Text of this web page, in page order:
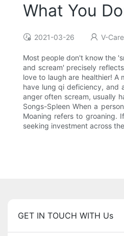
What You
2021-03-26 V-Care
Most people don't know the
and scream' precisely
love to laugh are healthier!
have lung qi deficiency, and
anger often scream, usually
Songs-Spleen When a
Moaning refers to groaning.
seeking investment across
GET IN TOUCH WITH Us